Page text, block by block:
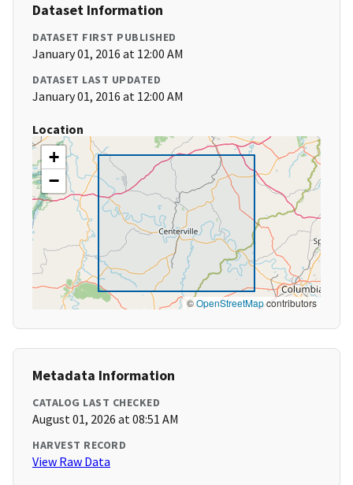
Dataset Information
DATASET FIRST PUBLISHED
January 01, 2016 at 12:00 AM
DATASET LAST UPDATED
January 01, 2016 at 12:00 AM
Location
+
−
©OpenStreetMapcontributors
Metadata Information
CATALOG LAST CHECKED
August 01, 2026 at 08:51 AM
HARVEST RECORD
View Raw Data